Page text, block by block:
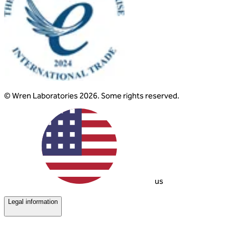
© Wren Laboratories 2026. Some rights reserved.
us
Legal information